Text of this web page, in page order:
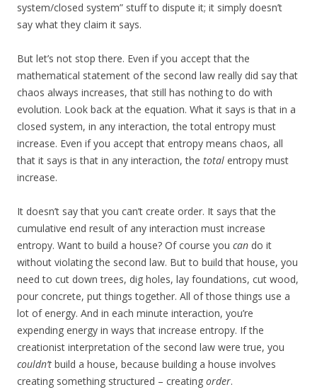
system/closed system” stuff to dispute it; it simply doesn’t
say what they claim it says.
But let’s not stop there. Even if you accept that the
mathematical statement of the second law really did say that
chaos always increases, that still has nothing to do with
evolution. Look back at the equation. What it says is that in a
closed system, in any interaction, the total entropy must
increase. Even if you accept that entropy means chaos, all
that it says is that in any interaction, the total entropy must
increase.
It doesn’t say that you can’t create order. It says that the
cumulative end result of any interaction must increase
entropy. Want to build a house? Of course you can do it
without violating the second law. But to build that house, you
need to cut down trees, dig holes, lay foundations, cut wood,
pour concrete, put things together. All of those things use a
lot of energy. And in each minute interaction, you’re
expending energy in ways that increase entropy. If the
creationist interpretation of the second law were true, you
couldn’t build a house, because building a house involves
creating something structured – creating order.